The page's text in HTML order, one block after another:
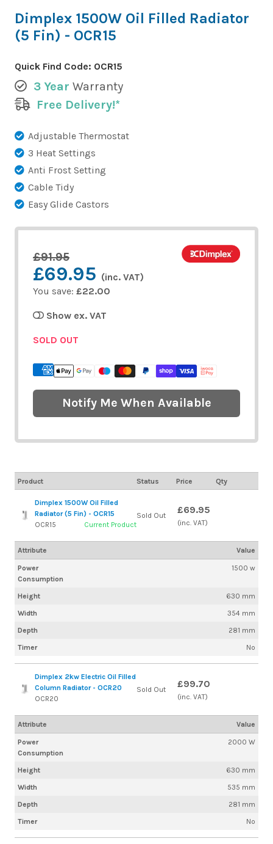
Dimplex 1500W Oil Filled Radiator
(5 Fin) - OCR15
Quick Find Code: OCR15
3 Year Warranty
Free Delivery!*
Adjustable Thermostat
3 Heat Settings
Anti Frost Setting
Cable Tidy
Easy Glide Castors
£91.95
£69.95 (inc. VAT)
You save: £22.00
Show ex. VAT
SOLD OUT
Notify Me When Available
Product Status Price Qty
Dimplex 1500W Oil Filled
Radiator (5 Fin) - OCR15
OCR15
Current Product
Power
Consumption
1500 w
Height
630 mm
Width
354 mm
Depth
281 mm
Timer
No
Sold Out £69.95
(inc. VAT)
Attribute Value
Dimplex 2kw Electric Oil Filled
Column Radiator - OCR20
OCR20
Power
Consumption
2000 W
Height
630 mm
Width
535 mm
Depth
281 mm
Timer
No
Sold Out £99.70
(inc. VAT)
Attribute Value